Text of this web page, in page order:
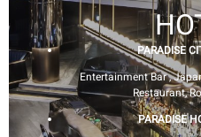
PARADISE
Entertainment Bar ,
Restaurant,
PARADISE